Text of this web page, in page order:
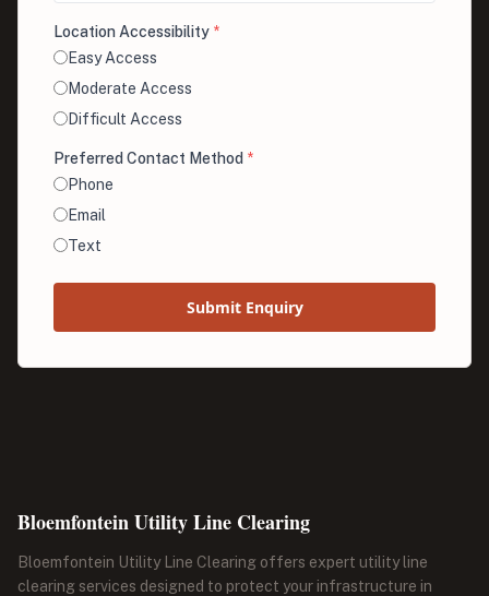
Location Accessibility *
Easy Access
Moderate Access
Difficult Access
Preferred Contact Method *
Phone
Email
Text
Submit Enquiry
Bloemfontein Utility Line Clearing
Bloemfontein Utility Line Clearing offers expert utility line
clearing services designed to protect your infrastructure in